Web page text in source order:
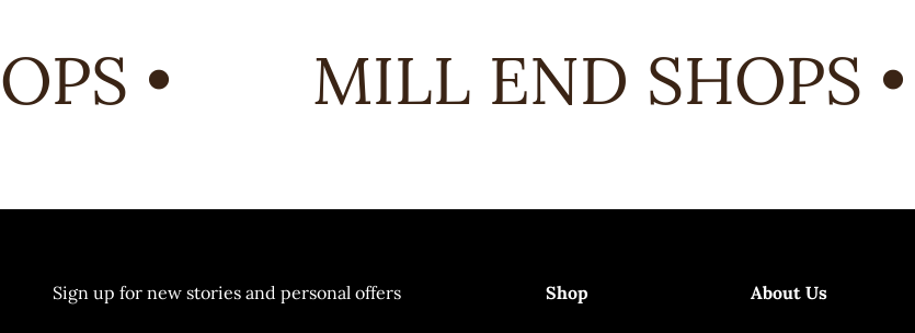
• MILL END SHOPS •
Sign up for new stories and personal offers Shop About Us